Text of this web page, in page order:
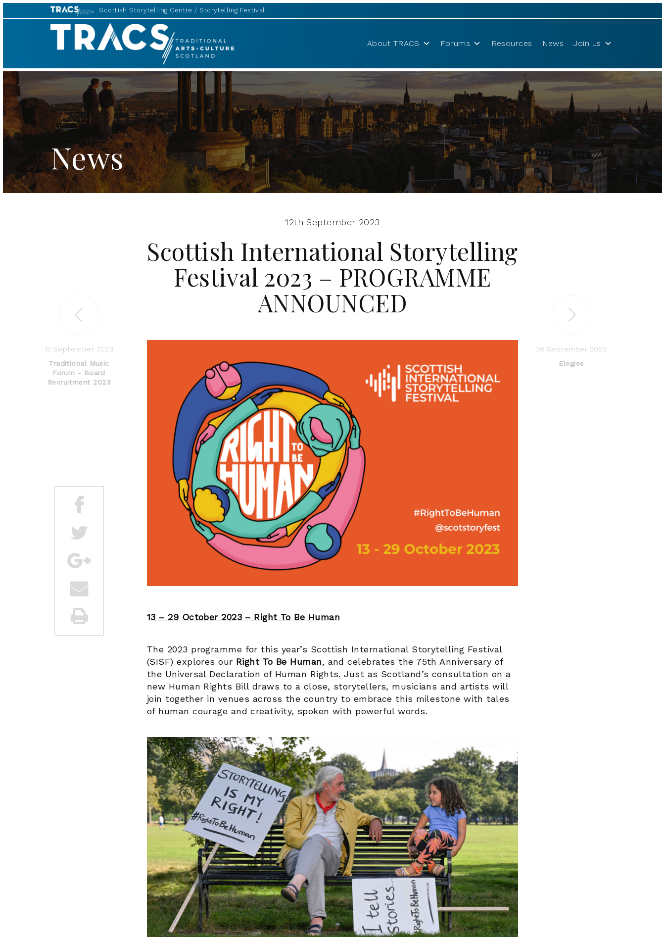
Scottish Storytelling Centre Storytelling Festival
TRACS
About TRACS Forums Resources News Join us
News
12 September 2023
Traditional Music
Forum - Board
Recruitment 2023
26 September 2023
Elegies
12th September 2023
Scottish International Storytelling
Festival 2023 – PROGRAMME
ANNOUNCED
13 – 29 October 2023 – Right To Be Human
The 2023 programme for this year’s Scottish International Storytelling Festival
(SISF) explores our Right To Be Human, and celebrates the 75th Anniversary of
the Universal Declaration of Human Rights. Just as Scotland’s consultation on a
new Human Rights Bill draws to a close, storytellers, musicians and artists will
join together in venues across the country to embrace this milestone with tales
of human courage and creativity, spoken with powerful words.